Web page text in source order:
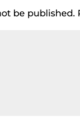
be published.